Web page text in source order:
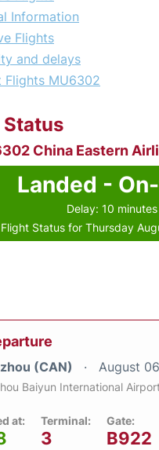
Information
Flights
and delays
Flights MU6302
China Eastern
Landed -
Delay: 10 minutes
Flight Status for Thursday
(CAN) August
Baiyun International
at: Terminal:
3
Gate:
B922